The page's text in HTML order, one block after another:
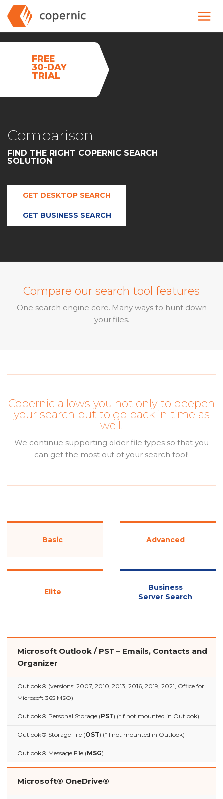
Skip
content
FREE
30-DAY
TRIAL
Comparison
FIND THE RIGHT COPERNIC SEARCH
SOLUTION
GET DESKTOP SEARCH
GET BUSINESS SEARCH
Compare our search tool features
One search engine core. Many ways to hunt down
your files.
Copernic allows you not only to deepen
your search but to go back in time as
well.
We continue supporting older file types so that you
can get the most out of your search tool!
Basic Advanced
Elite
Business
Server Search
Microsoft Outlook / PST – Emails, Contacts and
Organizer
Outlook® (versions: 2007, 2010, 2013, 2016, 2019, 2021, Office for
Microsoft 365 MSO)
Outlook® Personal Storage (PST) (*If not mounted in Outlook)
Outlook® Storage File (OST) (*If not mounted in Outlook)
Outlook® Message File (MSG)
Microsoft® OneDrive®